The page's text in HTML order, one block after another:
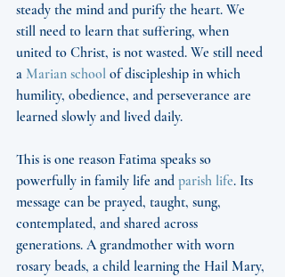
steady the mind and purify the heart. We
still need to learn that suffering, when
united to Christ, is not wasted. We still need
a Marian school of discipleship in which
humility, obedience, and perseverance are
learned slowly and lived daily.
This is one reason Fatima speaks so
powerfully in family life and parish life. Its
message can be prayed, taught, sung,
contemplated, and shared across
generations. A grandmother with worn
rosary beads, a child learning the Hail Mary,